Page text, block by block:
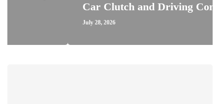
Car Clutch and Driving Confidence